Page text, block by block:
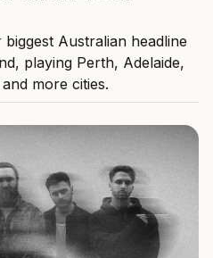
Australian headline
playing Perth, Adelaide,
more cities.